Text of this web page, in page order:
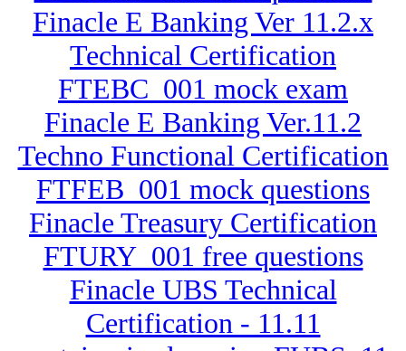
Finacle E Banking Ver 11.2.x
Technical Certification
FTEBC_001 mock exam
Finacle E Banking Ver.11.2
Techno Functional Certification
FTFEB_001 mock questions
Finacle Treasury Certification
FTURY_001 free questions
Finacle UBS Technical
Certification - 11.11